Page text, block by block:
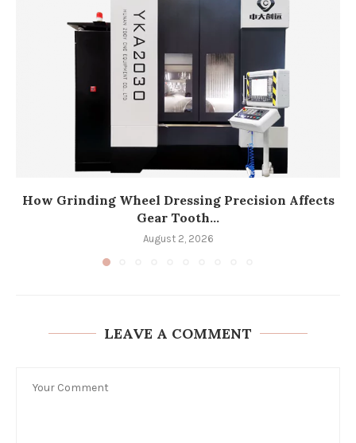
How Grinding Wheel Dressing Precision Affects
Gear Tooth...
August 2, 2026
LEAVE A COMMENT